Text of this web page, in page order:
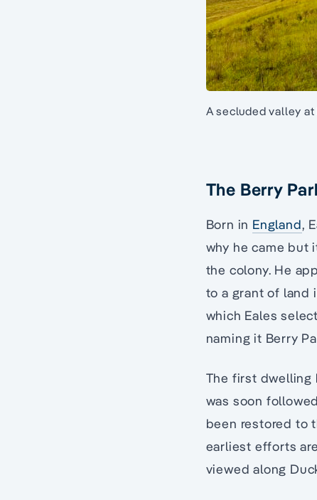
A secluded valley
The Berry
Born in England,
why he came but
the colony. He
to a grant of land
which Eales
naming it Berry
The first dwelling
was soon
been restored to
earliest efforts
viewed along